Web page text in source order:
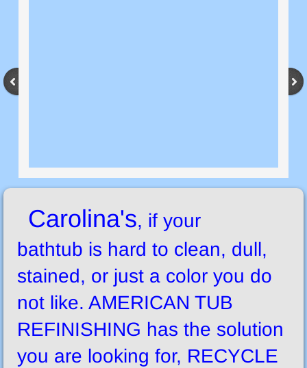
Carolina's, if your
bathtub is hard to clean, dull,
stained, or just a color you do
not like. AMERICAN TUB
REFINISHING has the solution
you are looking for, RECYCLE